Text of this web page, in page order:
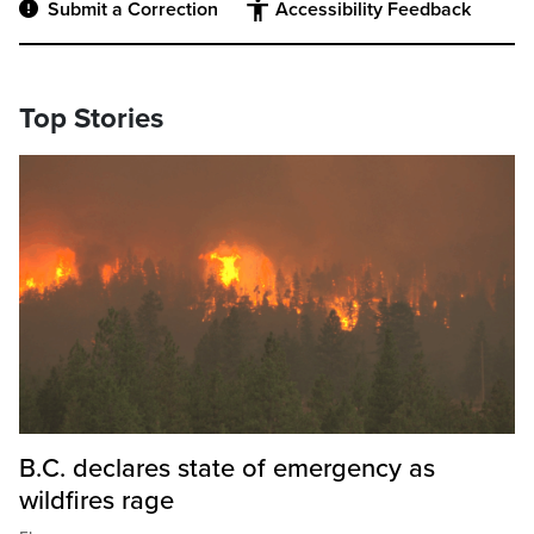
Submit a Correction Accessibility Feedback
Top Stories
B.C. declares state of emergency as
wildfires rage